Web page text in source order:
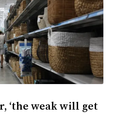
‘the weak will get